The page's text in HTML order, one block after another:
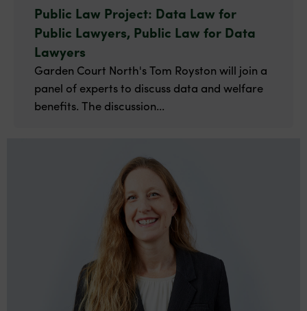
Public Law Project: Data Law for
Public Lawyers, Public Law for Data
Lawyers
Garden Court North's Tom Royston will join a
panel of experts to discuss data and welfare
benefits. The discussion...